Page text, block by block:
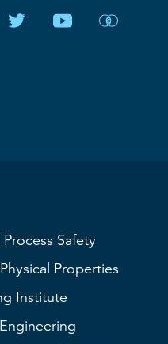
Safety
Properties
Institute